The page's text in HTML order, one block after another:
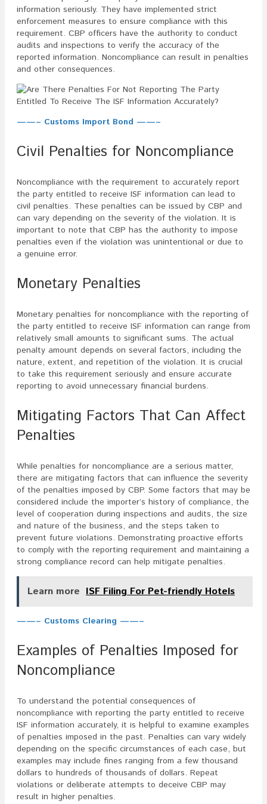
information seriously. They have implemented strict
enforcement measures to ensure compliance with this
requirement. CBP officers have the authority to conduct
audits and inspections to verify the accuracy of the
reported information. Noncompliance can result in penalties
and other consequences.
——– Customs Import Bond ——–
Civil Penalties for Noncompliance
Noncompliance with the requirement to accurately report
the party entitled to receive ISF information can lead to
civil penalties. These penalties can be issued by CBP and
can vary depending on the severity of the violation. It is
important to note that CBP has the authority to impose
penalties even if the violation was unintentional or due to
a genuine error.
Monetary Penalties
Monetary penalties for noncompliance with the reporting of
the party entitled to receive ISF information can range from
relatively small amounts to significant sums. The actual
penalty amount depends on several factors, including the
nature, extent, and repetition of the violation. It is crucial
to take this requirement seriously and ensure accurate
reporting to avoid unnecessary financial burdens.
Mitigating Factors That Can Affect
Penalties
While penalties for noncompliance are a serious matter,
there are mitigating factors that can influence the severity
of the penalties imposed by CBP. Some factors that may be
considered include the importer’s history of compliance, the
level of cooperation during inspections and audits, the size
and nature of the business, and the steps taken to
prevent future violations. Demonstrating proactive efforts
to comply with the reporting requirement and maintaining a
strong compliance record can help mitigate penalties.
Learn more ISF Filing For Pet-friendly Hotels
——– Customs Clearing ——–
Examples of Penalties Imposed for
Noncompliance
To understand the potential consequences of
noncompliance with reporting the party entitled to receive
ISF information accurately, it is helpful to examine examples
of penalties imposed in the past. Penalties can vary widely
depending on the specific circumstances of each case, but
examples may include fines ranging from a few thousand
dollars to hundreds of thousands of dollars. Repeat
violations or deliberate attempts to deceive CBP may
result in higher penalties.